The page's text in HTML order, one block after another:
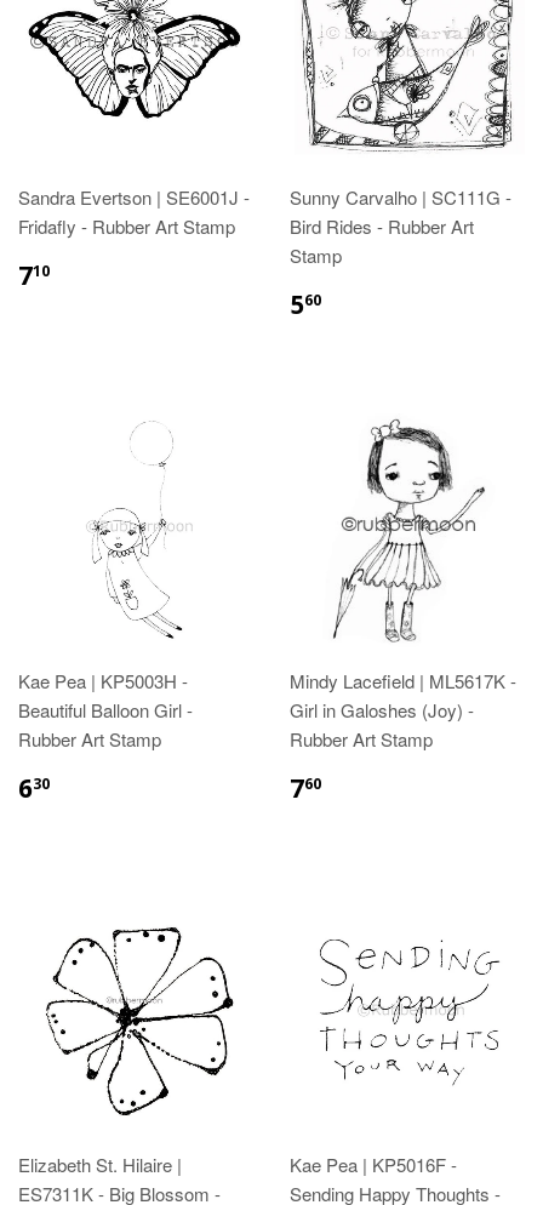
Sandra Evertson | SE6001J -
Fridafly - Rubber Art Stamp
710
Sunny Carvalho | SC111G -
Bird Rides - Rubber Art
Stamp
560
Kae Pea | KP5003H -
Beautiful Balloon Girl -
Rubber Art Stamp
630
Mindy Lacefield | ML5617K -
Girl in Galoshes (Joy) -
Rubber Art Stamp
760
Elizabeth St. Hilaire |
ES7311K - Big Blossom -
Kae Pea | KP5016F -
Sending Happy Thoughts -